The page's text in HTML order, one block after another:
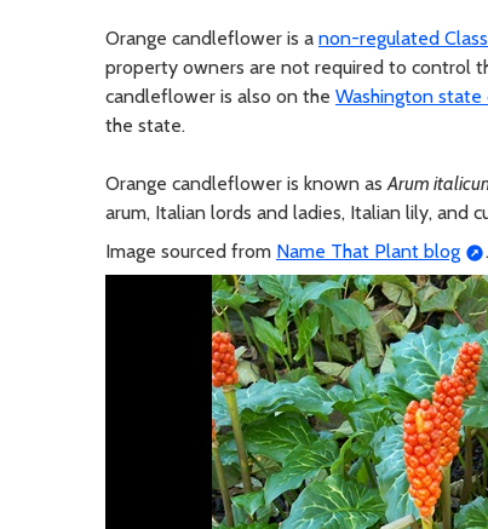
Orange candleflower is a non-regulated
property owners are not required to control
candleflower is also on the Washington
the state.
Orange candleflower is known asArum
arum, Italian lords and ladies, Italian lily, and
Image sourced from Name That Plant blog .